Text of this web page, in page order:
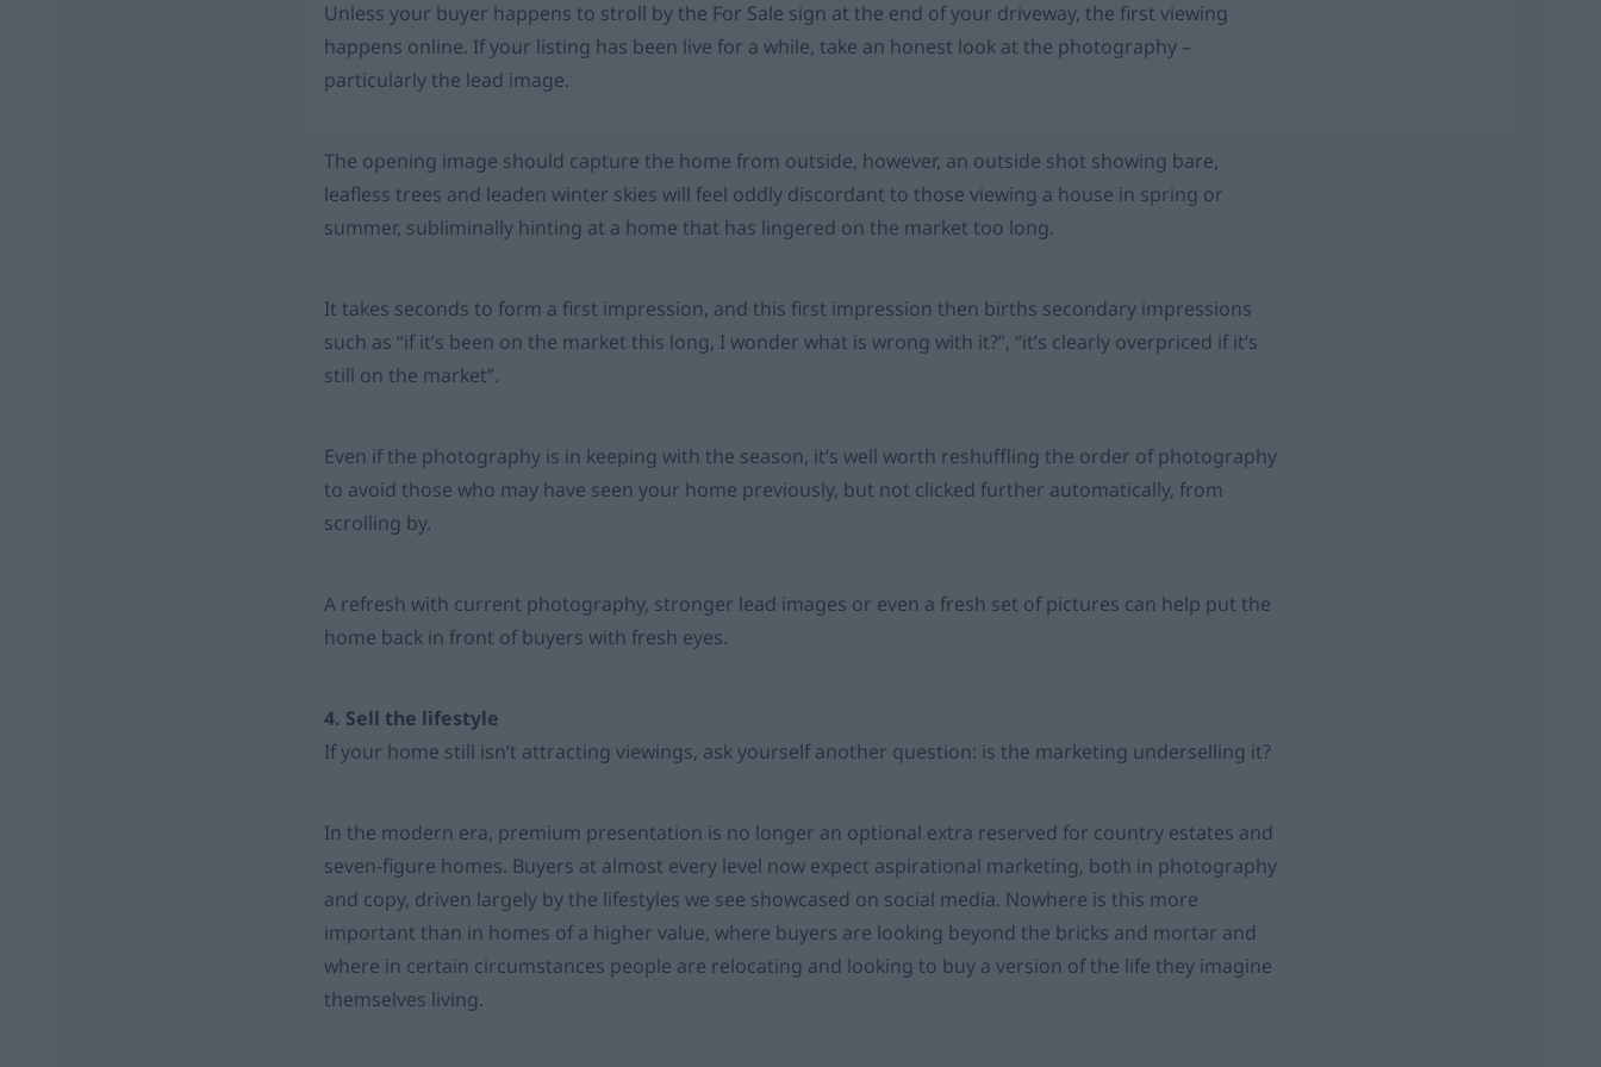
Unless your buyer happens to stroll by the For Sale sign at the end of your driveway, the first viewing
happens online. If your listing has been live for a while, take an honest look at the photography –
particularly the lead image.
The opening image should capture the home from outside, however, an outside shot showing bare,
leafless trees and leaden winter skies will feel oddly discordant to those viewing a house in spring or
summer, subliminally hinting at a home that has lingered on the market too long.
It takes seconds to form a first impression, and this first impression then births secondary impressions
such as “if it’s been on the market this long, I wonder what is wrong with it?”, “it’s clearly overpriced if it’s
still on the market”.
Even if the photography is in keeping with the season, it’s well worth reshuffling the order of photography
to avoid those who may have seen your home previously, but not clicked further automatically, from
scrolling by.
A refresh with current photography, stronger lead images or even a fresh set of pictures can help put the
home back in front of buyers with fresh eyes.
4. Sell the lifestyle
If your home still isn’t attracting viewings, ask yourself another question: is the marketing underselling it?
In the modern era, premium presentation is no longer an optional extra reserved for country estates and
seven-figure homes. Buyers at almost every level now expect aspirational marketing, both in photography
and copy, driven largely by the lifestyles we see showcased on social media. Nowhere is this more
important than in homes of a higher value, where buyers are looking beyond the bricks and mortar and
where in certain circumstances people are relocating and looking to buy a version of the life they imagine
themselves living.